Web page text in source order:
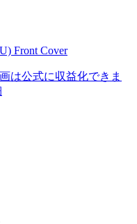
は公式に収益化できま